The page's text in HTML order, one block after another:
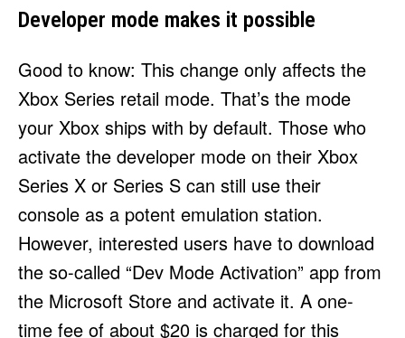
Developer mode makes it possible
Good to know: This change only affects the
Xbox Series retail mode. That’s the mode
your Xbox ships with by default. Those who
activate the developer mode on their Xbox
Series X or Series S can still use their
console as a potent emulation station.
However, interested users have to download
the so-called “Dev Mode Activation” app from
the Microsoft Store and activate it. A one-
time fee of about $20 is charged for this